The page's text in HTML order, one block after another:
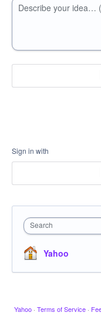
Describe your idea…
Sign in with
Search
Yahoo
Yahoo · Terms of Service ·